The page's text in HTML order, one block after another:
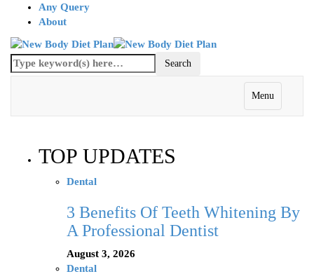
Any Query
About
Menu
TOP UPDATES
Dental
3 Benefits Of Teeth Whitening By
A Professional Dentist
August 3, 2026
Dental